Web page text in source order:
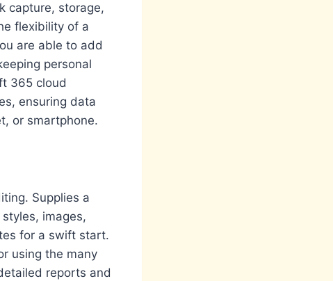
capture, storage,
flexibility of a
are able to add
personal
365 cloud
ensuring data
or smartphone.
Supplies a
images,
for a swift start.
using the many
reports and